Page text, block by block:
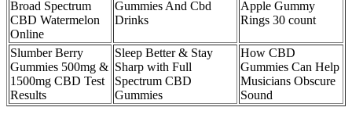
Broad Spectrum
CBD Watermelon
Online
Gummies And Cbd
Drinks
Apple Gummy
Rings 30 count
Slumber Berry
Gummies 500mg &
1500mg CBD Test
Results
Sleep Better & Stay
Sharp with Full
Spectrum CBD
Gummies
How CBD
Gummies Can Help
Musicians Obscure
Sound